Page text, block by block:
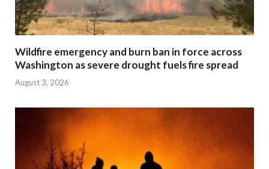
Wildfire emergency and burn ban in force across
Washington as severe drought fuels fire spread
August 3, 2026